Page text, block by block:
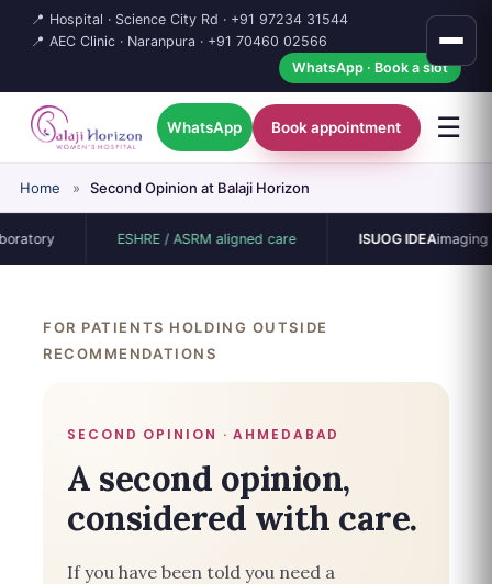
📍 Hospital · Science City Rd · +91 97234 31544
📍 AEC Clinic · Naranpura · +91 70460 02566
WhatsApp · Book a slot
WhatsApp Book appointment ☰
Home » Second Opinion at Balaji Horizon
ESHRE / ASRM aligned care ISUOG IDEAimaging
FOR PATIENTS HOLDING OUTSIDE
RECOMMENDATIONS
SECOND OPINION · AHMEDABAD
A second opinion,
considered with care.
If you have been told you need a